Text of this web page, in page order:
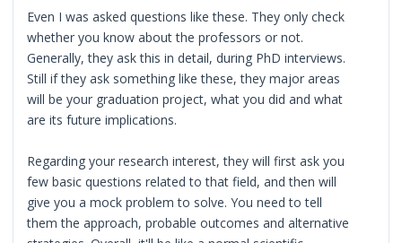
Even I was asked questions like these. They only check
whether you know about the professors or not.
Generally, they ask this in detail, during PhD interviews.
Still if they ask something like these, they major areas
will be your graduation project, what you did and what
are its future implications.
Regarding your research interest, they will first ask you
few basic questions related to that field, and then will
give you a mock problem to solve. You need to tell
them the approach, probable outcomes and alternative